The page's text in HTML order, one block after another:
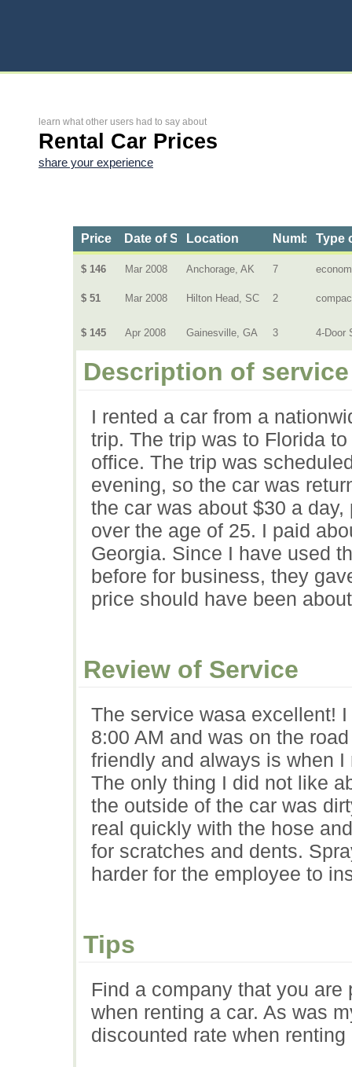
learn what other users had to say about
Rental Car Prices
share your experience
Price Date of ServiceLocation Number of
Type
$ 146 Mar 2008 Anchorage, AK 7
$ 51 Mar 2008 Hilton Head, SC 2
$ 145 Apr 2008 Gainesville, GA 3 4-Door
Description of service
I rented a car from a
trip. The trip was to Florida
office. The trip was
evening, so the car was
the car was about $30 a
over the age of 25. I paid
Georgia. Since I have used
before for business, they
price should have been
Review of Service
The service wasa excellent!
8:00 AM and was on the
friendly and always is when
The only thing I did not like
the outside of the car was
real quickly with the hose
for scratches and dents.
harder for the employee to
Tips
Find a company that you
when renting a car. As was
discounted rate when